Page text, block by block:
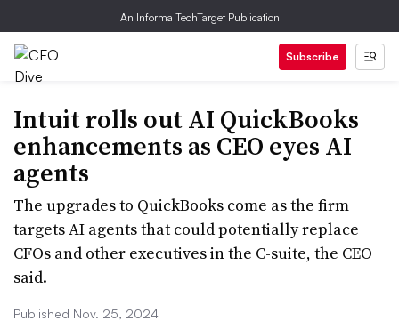
An Informa TechTarget Publication
Subscribe
Intuit rolls out AI QuickBooks
enhancements as CEO eyes AI
agents
The upgrades to QuickBooks come as the firm
targets AI agents that could potentially replace
CFOs and other executives in the C-suite, the CEO
said.
Published Nov. 25, 2024